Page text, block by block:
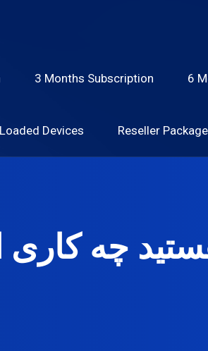
3 Months Subscription 6
Devices Reseller
چه کاری